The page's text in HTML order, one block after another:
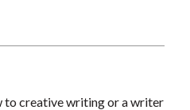
to creative writing or a writer